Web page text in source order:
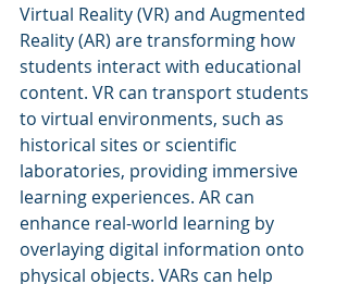
Virtual Reality (VR) and Augmented
Reality (AR) are transforming how
students interact with educational
content. VR can transport students
to virtual environments, such as
historical sites or scientific
laboratories, providing immersive
learning experiences. AR can
enhance real-world learning by
overlaying digital information onto
physical objects. VARs can help